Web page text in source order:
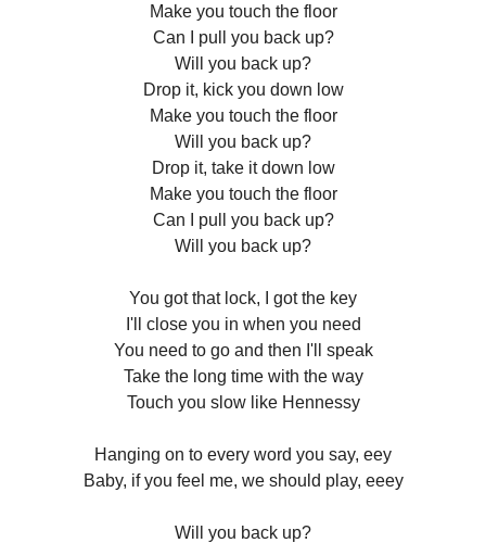
Make you touch the floor
Can I pull you back up?
Will you back up?
Drop it, kick you down low
Make you touch the floor
Will you back up?
Drop it, take it down low
Make you touch the floor
Can I pull you back up?
Will you back up?
You got that lock, I got the key
I'll close you in when you need
You need to go and then I'll speak
Take the long time with the way
Touch you slow like Hennessy
Hanging on to every word you say, eey
Baby, if you feel me, we should play, eeey
Will you back up?